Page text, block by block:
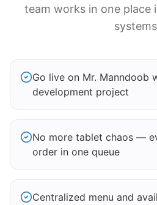
team works in one place
Go live on Mr. Manndoob
development project
No more tablet chaos —
order in one queue
Centralized menu and